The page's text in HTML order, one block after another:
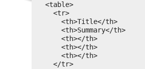
<table>
<tr>
<th>Title</th>
<th>Summary</th>
<th></th>
<th></th>
<th></th>
</tr>